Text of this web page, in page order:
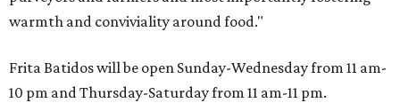
warmth and conviviality around food."
Frita Batidos will be open Sunday-Wednesday from 11 am-
10 pm and Thursday-Saturday from 11 am-11 pm.